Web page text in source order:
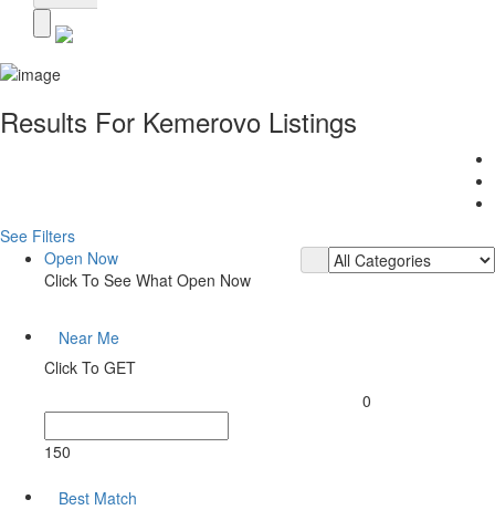
Results For Kemerovo Listings
See Filters
Open Now
Click To See What Open Now
Near Me
Click To GET
0
150
Best Match